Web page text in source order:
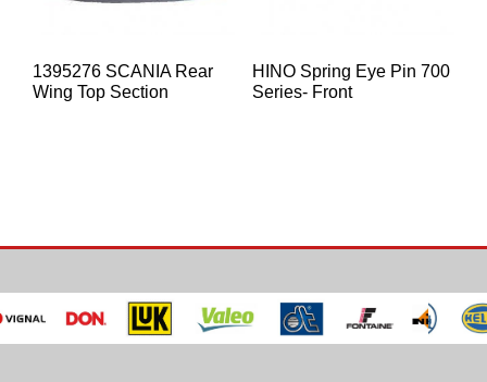
1395276 SCANIA Rear
Wing Top Section
HINO Spring Eye Pin 700
Series- Front